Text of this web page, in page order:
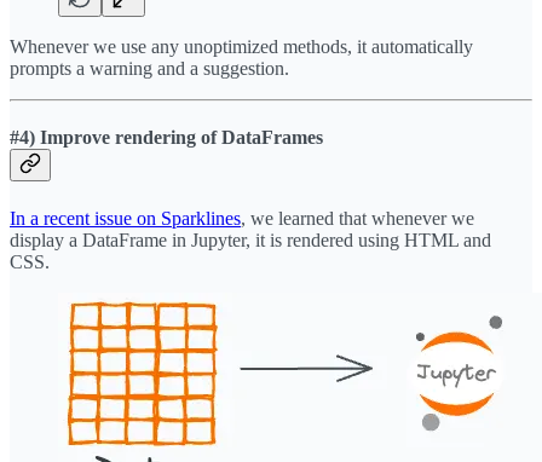
Whenever we use any unoptimized methods, it automatically
prompts a warning and a suggestion.
#4) Improve rendering of DataFrames
In a recent issue on Sparklines, we learned that whenever we
display a DataFrame in Jupyter, it is rendered using HTML and
CSS.